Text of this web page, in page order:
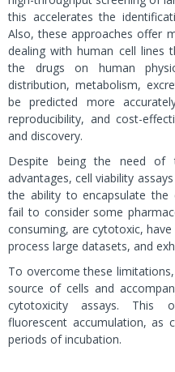
this accelerates the
Also, these approaches offer
dealing with human cell lines
the drugs on human
distribution, metabolism,
be predicted more
reproducibility, and cost-
and discovery.
Despite being the need of
advantages, cell viability
the ability to encapsulate the
fail to consider some
consuming, are cytotoxic,
process large datasets, and
To overcome these
source of cells and
cytotoxicity assays. This
fluorescent accumulation, as
periods of incubation.